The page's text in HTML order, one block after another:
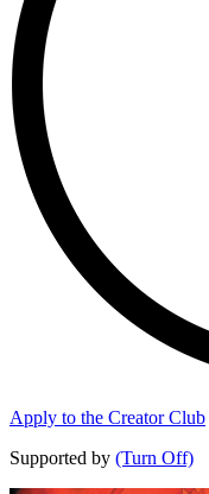
Apply to the Creator Club
Supported by (Turn Off)